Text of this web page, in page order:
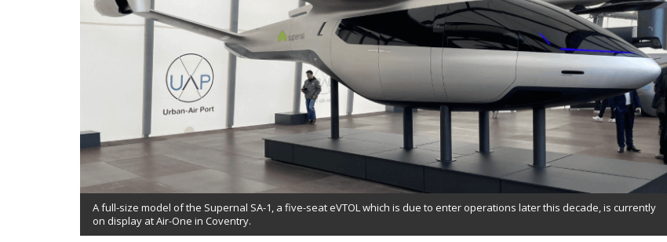
A full-size model of the Supernal SA-1, a five-seat eVTOL which is due to enter operations later this decade, is currently
on display at Air-One in Coventry.